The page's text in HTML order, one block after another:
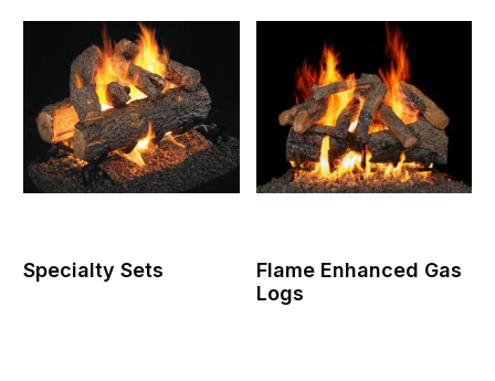
Specialty Sets
Flame Enhanced Gas
Logs